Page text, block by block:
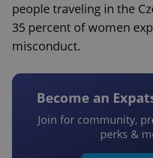
people traveling in the
35 percent of women
misconduct.
Become an
Join for community,
perks &